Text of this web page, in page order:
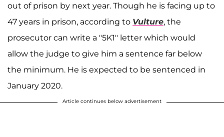
out of prison by next year. Though he is facing up to
47 years in prison, according to Vulture, the
prosecutor can write a "5K1" letter which would
allow the judge to give him a sentence far below
the minimum. He is expected to be sentenced in
January 2020.
Article continues below advertisement